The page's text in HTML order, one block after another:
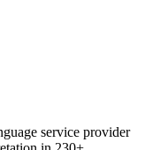
service provider